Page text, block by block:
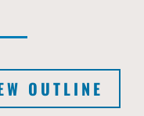
OUTLINE